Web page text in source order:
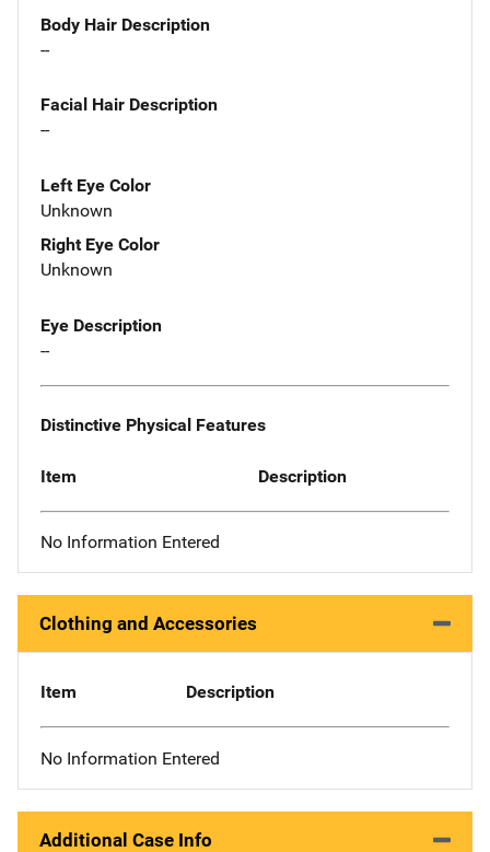
Body Hair Description
--
Facial Hair Description
--
Left Eye Color
Unknown
Right Eye Color
Unknown
Eye Description
--
Distinctive Physical Features
Item Description
No Information Entered
Clothing and Accessories
Item Description
No Information Entered
Additional Case Info